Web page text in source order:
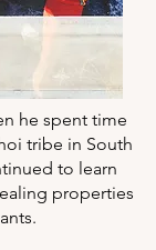
he spent time
tribe in South
to learn
properties